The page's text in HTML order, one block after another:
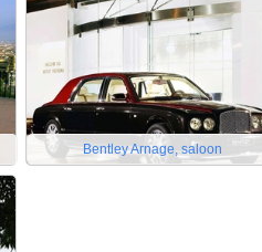
Bentley Arnage, saloon